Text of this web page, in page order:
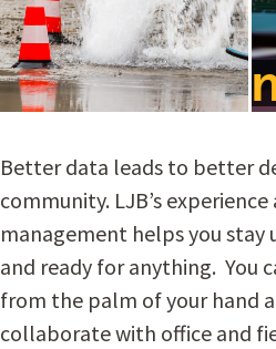
For
Better data leads to better
community. LJB’s
management helps you
and ready for anything. You
from the palm of your hand
collaborate with office and